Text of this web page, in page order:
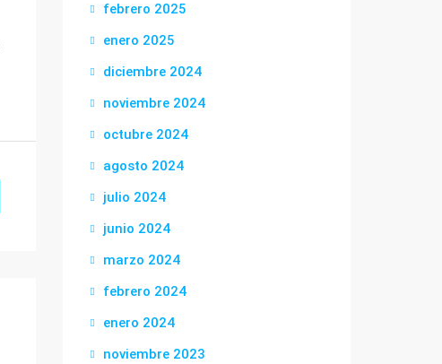
febrero 2025
enero 2025
diciembre 2024
noviembre 2024
octubre 2024
agosto 2024
julio 2024
junio 2024
marzo 2024
febrero 2024
enero 2024
noviembre 2023